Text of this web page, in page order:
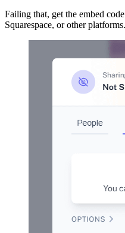
Failing that, get the embed
Squarespace, or other platforms.